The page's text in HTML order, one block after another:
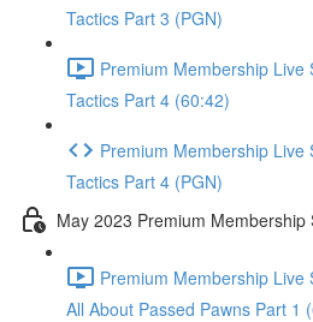
Tactics Part 3 (PGN)
Premium Membership Live
Tactics Part 4 (60:42)
Premium Membership Live
Tactics Part 4 (PGN)
May 2023 Premium
Premium Membership
All About Passed Pawns Part 1